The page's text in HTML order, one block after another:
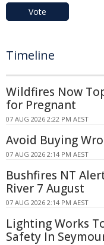
Vote
Timeline
Wildfires Now
for Pregnant
07 AUG 2026 2:22 PM AEST
Avoid Buying
07 AUG 2026 2:14 PM AEST
Bushfires NT
River 7 August
07 AUG 2026 2:14 PM AEST
Lighting Works
Safety In